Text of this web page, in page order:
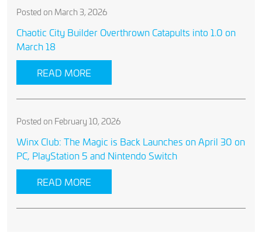
Posted on March 3, 2026
Chaotic City Builder Overthrown Catapults into 1.0 on
March 18
READ MORE
Posted on February 10, 2026
Winx Club: The Magic is Back Launches on April 30 on
PC, PlayStation 5 and Nintendo Switch
READ MORE